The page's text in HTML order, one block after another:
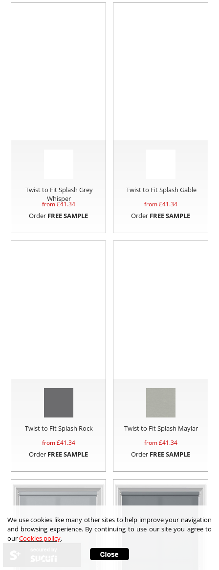
Twist to Fit Splash Grey
Whisper
from £41.34
Order FREE SAMPLE
Twist to Fit Splash Gable
from £41.34
Order FREE SAMPLE
Twist to Fit Splash Rock
from £41.34
Order FREE SAMPLE
Twist to Fit Splash Maylar
from £41.34
Order FREE SAMPLE
We use cookies like many other sites to help improve your navigation
and browsing experience. By continuing to use our site you agree to
ourCookies policy.